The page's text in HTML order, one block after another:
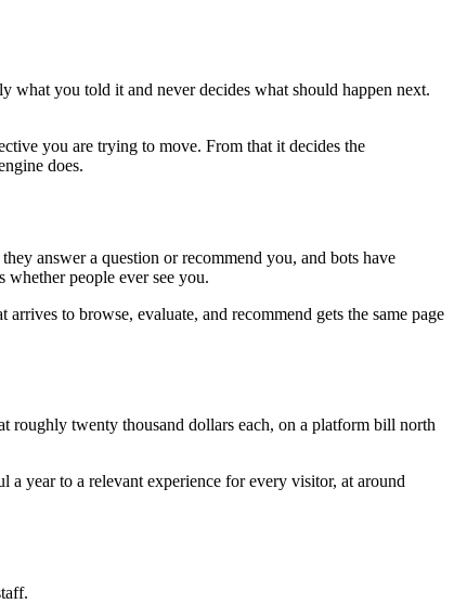
what you told it and never decides what should happen next.
you are trying to move. From that it decides the
does.
answer a question or recommend you, and bots have
people ever see you.
to browse, evaluate, and recommend gets the same page
roughly twenty thousand dollars each, on a platform bill north
year to a relevant experience for every visitor, at around